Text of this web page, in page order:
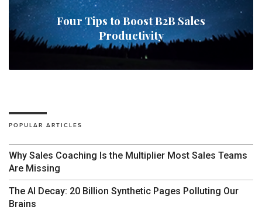
Four Tips to Boost B2B Sales
Productivity
POPULAR ARTICLES
Why Sales Coaching Is the Multiplier Most Sales Teams
Are Missing
The AI Decay: 20 Billion Synthetic Pages Polluting Our
Brains